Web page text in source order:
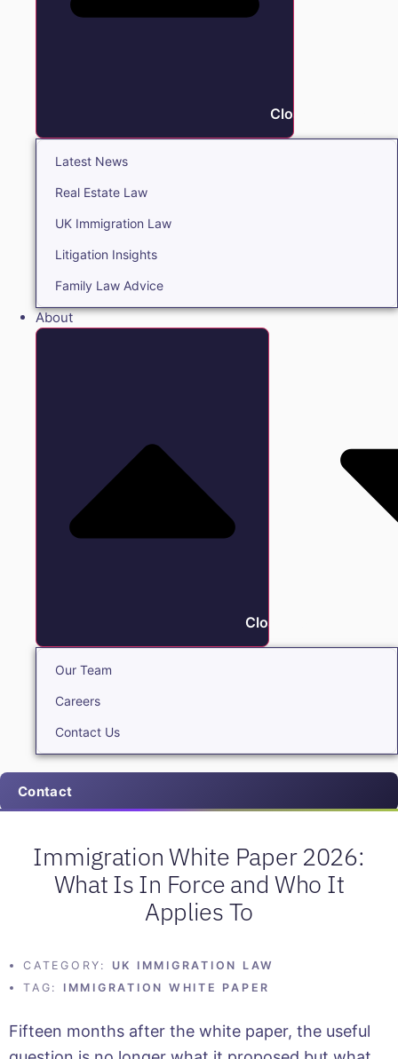
Close Insights
Latest News
Real Estate Law
UK Immigration Law
Litigation Insights
Family Law Advice
About
Close About
Our Team
Careers
Contact Us
Contact
Immigration White Paper 2026:
What Is In Force and Who It
Applies To
CATEGORY:
UK IMMIGRATION LAW
TAG:
IMMIGRATION WHITE PAPER
Fifteen months after the white paper, the useful